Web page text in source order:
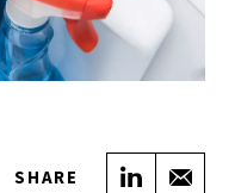
SHARE Share